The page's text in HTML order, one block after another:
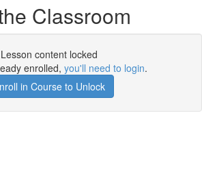
Classroom
Lesson content locked
enrolled, you'll need to login.
in Course to Unlock